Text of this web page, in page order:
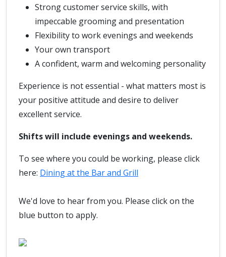
Strong customer service skills, with
impeccable grooming and presentation
Flexibility to work evenings and weekends
Your own transport
A confident, warm and welcoming personality
Experience is not essential - what matters most is
your positive attitude and desire to deliver
excellent service.
Shifts will include evenings and weekends.
To see where you could be working, please click
here: Dining at the Bar and Grill
We'd love to hear from you. Please click on the
blue button to apply.